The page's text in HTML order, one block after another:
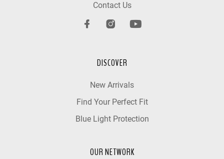
Contact Us
DISCOVER
New Arrivals
Find Your Perfect Fit
Blue Light Protection
OUR NETWORK